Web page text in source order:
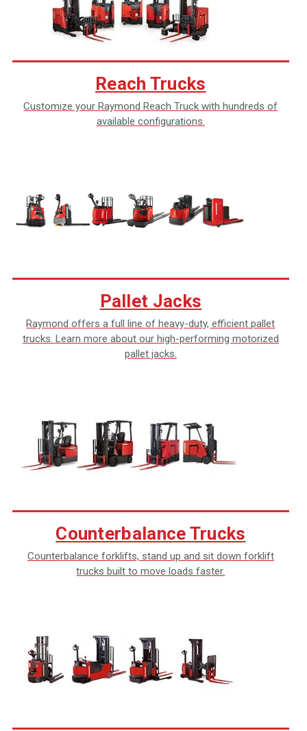
Reach Trucks
Customize your Raymond Reach Truck with hundreds of
available configurations.
Pallet Jacks
Raymond offers a full line of heavy-duty, efficient pallet
trucks. Learn more about our high-performing motorized
pallet jacks.
Counterbalance Trucks
Counterbalance forklifts, stand up and sit down forklift
trucks built to move loads faster.